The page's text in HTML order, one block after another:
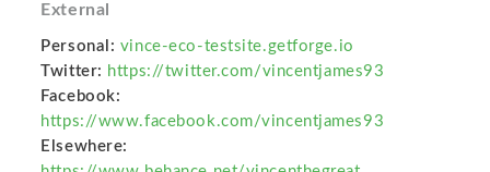
External
Personal: vince-eco-testsite.getforge.io
Twitter: https://twitter.com/vincentjames93
Facebook:
https://www.facebook.com/vincentjames93
Elsewhere: